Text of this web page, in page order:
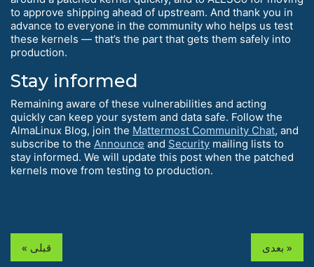
to approve shipping ahead of upstream. And thank you in
advance to everyone in the community who helps us test
these kernels — that’s the part that gets them safely into
production.
Stay informed
Remaining aware of these vulnerabilities and acting
quickly can keep your system and data safe. Follow the
AlmaLinux Blog, join the Mattermost Community Chat, and
subscribe to the Announce and Security mailing lists to
stay informed. We will update this post when the patched
kernels move from testing to production.
« قبلی بعدی »